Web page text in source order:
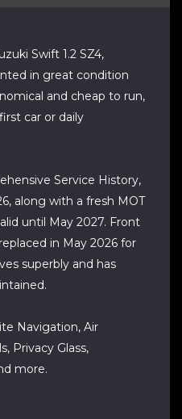
Swift 1.2 SZ4,
in great condition
and cheap to run,
car or daily
Service History,
along with a fresh MOT
until May 2027. Front
in May 2026 for
superbly and has
Navigation, Air
Privacy Glass,
more.